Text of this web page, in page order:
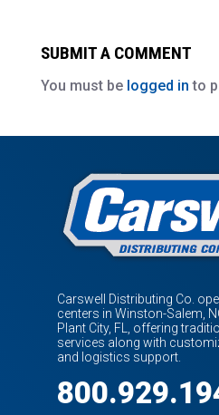
SUBMIT A COMMENT
You must be logged in to
Carswell Distributing Co.
centers in Winston-Salem,
Plant City, FL, offering
services along with
and logistics support.